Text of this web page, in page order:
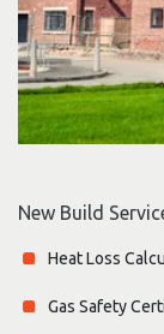
New Build
Heat Loss
Gas Safety